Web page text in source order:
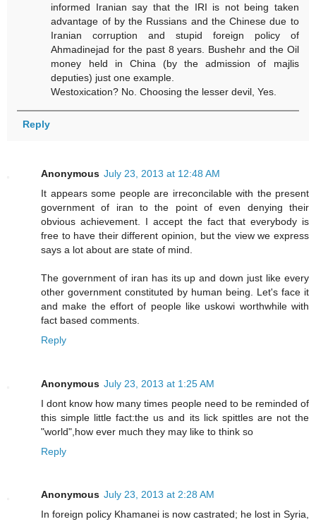
informed Iranian say that the IRI is not being taken
advantage of by the Russians and the Chinese due to
Iranian corruption and stupid foreign policy of
Ahmadinejad for the past 8 years. Bushehr and the Oil
money held in China (by the admission of majlis
deputies) just one example.
Westoxication? No. Choosing the lesser devil, Yes.
Reply
Anonymous July 23, 2013 at 12:48 AM
It appears some people are irreconcilable with the present
government of iran to the point of even denying their
obvious achievement. I accept the fact that everybody is
free to have their different opinion, but the view we express
says a lot about are state of mind.
The government of iran has its up and down just like every
other government constituted by human being. Let's face it
and make the effort of people like uskowi worthwhile with
fact based comments.
Reply
Anonymous July 23, 2013 at 1:25 AM
I dont know how many times people need to be reminded of
this simple little fact:the us and its lick spittles are not the
"world",how ever much they may like to think so
Reply
Anonymous July 23, 2013 at 2:28 AM
In foreign policy Khamanei is now castrated; he lost in Syria,